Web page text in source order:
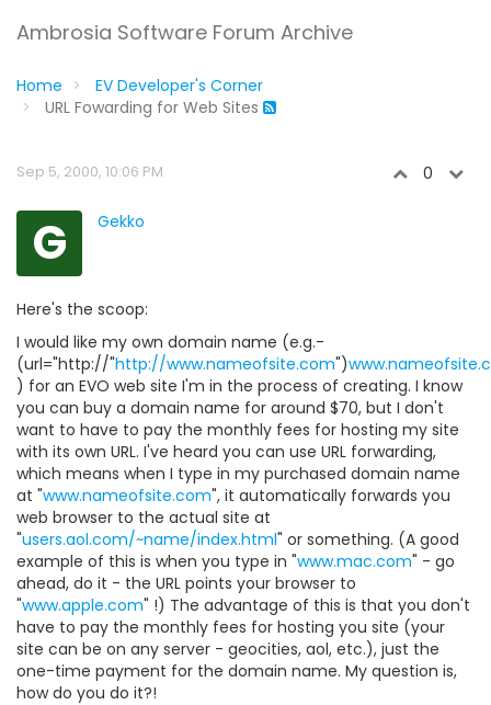
Ambrosia Software Forum Archive
Home
EV Developer's Corner
URL Fowarding for Web Sites
Sep 5, 2000, 10:06 PM 0
G Gekko
Here's the scoop:
I would like my own domain name (e.g.-
(url="http://"http://www.nameofsite.com")
) for an EVO web site I'm in the process of creating. I know
you can buy a domain name for around $70, but I don't
want to have to pay the monthly fees for hosting my site
with its own URL. I've heard you can use URL forwarding,
which means when I type in my purchased domain name
at "www.nameofsite.com", it automatically forwards you
web browser to the actual site at
"users.aol.com/~name/index.html" or something. (A good
example of this is when you type in "www.mac.com" - go
ahead, do it - the URL points your browser to
"www.apple.com" !) The advantage of this is that you don't
have to pay the monthly fees for hosting you site (your
site can be on any server - geocities, aol, etc.), just the
one-time payment for the domain name. My question is,
how do you do it?!